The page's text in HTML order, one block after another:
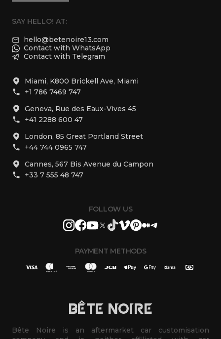
SAY HELLO! AT:
hello@betenoire13.com
Contact with WhatsApp
Contact with Telegram
Miami, K800 Brickell Ave, Miami
+1 786 7469 747
Geneva, Rue des Eaux-Vives 45
+41 2288 600 47
London, 85 Great Portland Street
+44 744 0965 747
Cannes, 567 Bis Avenue du Campon
+33 7 555 48 747
FOLLOW US
PAYMENT METHODS
BÊTE NOIRE
Bête Noire is an aftermarket car customisation